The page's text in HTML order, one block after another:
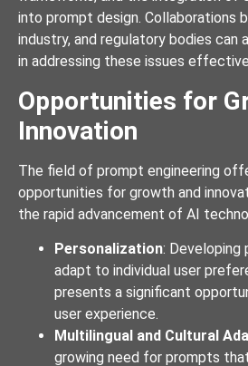
into prompt design. Collaborations
industry, and regulatory bodies can
in addressing these issues
Opportunities for
Innovation
The field of prompt engineering
opportunities for growth and
the rapid advancement of AI
Personalization: Developing
adapt to individual user
presents a significant
user experience.
Multilingual and Cultural
growing need for prompts